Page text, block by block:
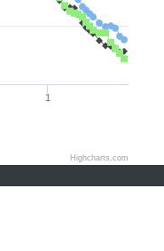
1
Highcharts.com